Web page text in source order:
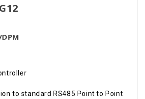
to standard RS485 Point to Point